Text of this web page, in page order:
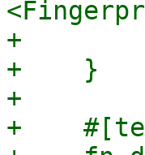
+
+    }
+
+